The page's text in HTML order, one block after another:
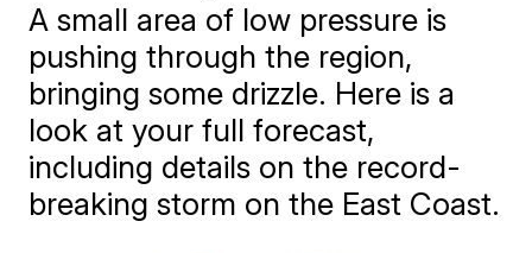
A small area of low pressure is
pushing through the region,
bringing some drizzle. Here is a
look at your full forecast,
including details on the record-
breaking storm on the East Coast.